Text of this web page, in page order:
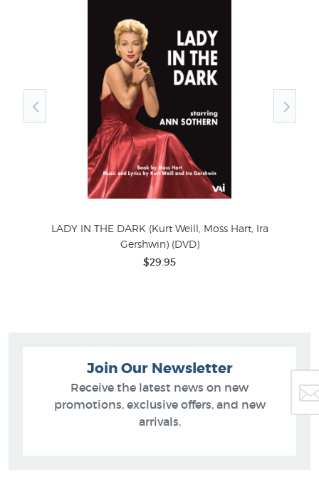
LADY IN THE DARK (Kurt Weill, Moss Hart, Ira
Gershwin) (DVD)
$29.95
Join Our Newsletter
Receive the latest news on new
promotions, exclusive offers, and new
arrivals.